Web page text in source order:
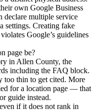
own Google Business
multiple service
settings. Creating fake
Google’s guidelines
page be?
in Allen County, the
including the FAQ block.
too thin to get cited. More
for a location page — that
guide instead.
if it does not rank in